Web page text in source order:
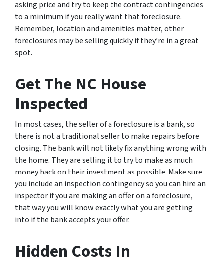
asking price and try to keep the contract contingencies
to a minimum if you really want that foreclosure.
Remember, location and amenities matter, other
foreclosures may be selling quickly if they’re in a great
spot.
Get The NC House
Inspected
In most cases, the seller of a foreclosure is a bank, so
there is not a traditional seller to make repairs before
closing. The bank will not likely fix anything wrong with
the home. They are selling it to try to make as much
money back on their investment as possible. Make sure
you include an inspection contingency so you can hire an
inspector if you are making an offer on a foreclosure,
that way you will know exactly what you are getting
into if the bank accepts your offer.
Hidden Costs In